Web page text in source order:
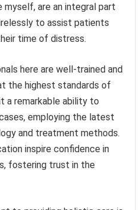
myself, are an integral part
to assist patients
time of distress.
here are well-trained and
the highest standards of
a remarkable ability to
employing the latest
and treatment methods.
inspire confidence in
fostering trust in the